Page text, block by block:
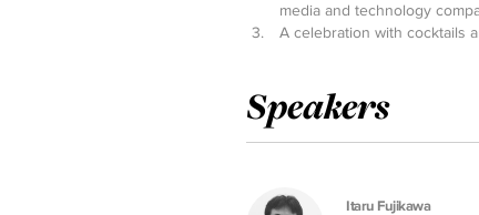
media and technology
A celebration with cocktails
Speakers
Itaru Fujikawa